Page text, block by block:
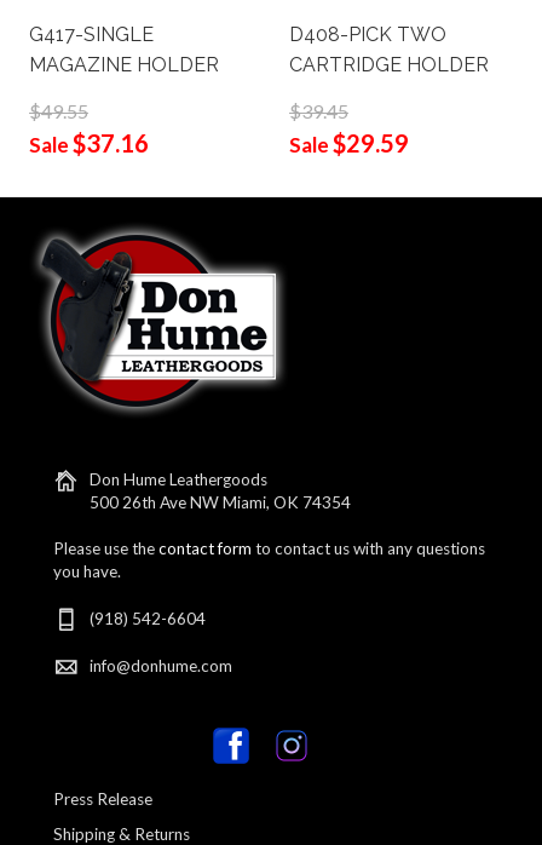
G417-SINGLE
MAGAZINE HOLDER
$49.55
Sale$37.16
D408-PICK TWO
CARTRIDGE HOLDER
$39.45
Sale$29.59
Don Hume Leathergoods
500 26th Ave NW Miami, OK 74354
Please use thecontact form to contact us with any questions
you have.
(918) 542-6604
info@donhume.com
Press Release
Shipping & Returns